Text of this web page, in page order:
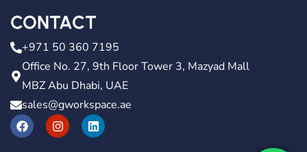
CONTACT
+971 50 360 7195
Office No. 27, 9th Floor Tower 3, Mazyad Mall
MBZ Abu Dhabi, UAE
sales@gworkspace.ae